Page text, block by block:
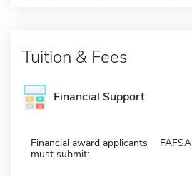
Tuition & Fees
Financial Support
Financial award applicants
must submit:
FAFSA